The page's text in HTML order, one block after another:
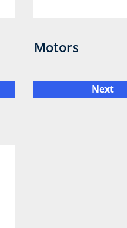
Motors
Next